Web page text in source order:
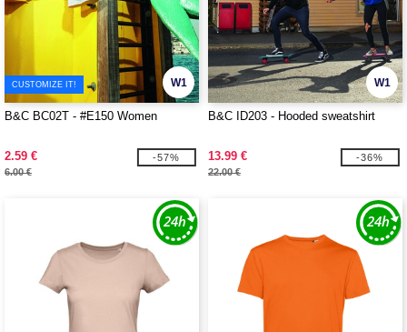
W1
CUSTOMIZE IT!
B&C BC02T - #E150 Women
2.59 €
6.00 €
-57%
W1
B&C ID203 - Hooded sweatshirt
13.99 €
22.00 €
-36%